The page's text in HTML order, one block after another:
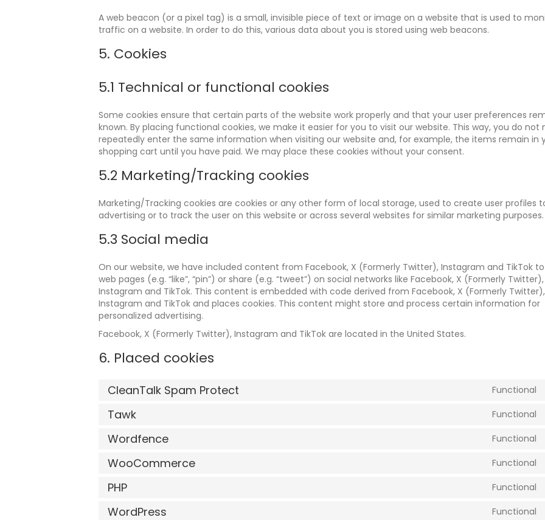
A web beacon (or a pixel tag) is a small, invisible piece of text or image on a website that is used to
traffic on a website. In order to do this, various data about you is stored using web beacons.
5. Cookies
5.1 Technical or functional cookies
Some cookies ensure that certain parts of the website work properly and that your user preferences
known. By placing functional cookies, we make it easier for you to visit our website. This way, you do not
repeatedly enter the same information when visiting our website and, for example, the items remain in
shopping cart until you have paid. We may place these cookies without your consent.
5.2 Marketing/Tracking cookies
Marketing/Tracking cookies are cookies or any other form of local storage, used to create user profiles
advertising or to track the user on this website or across several websites for similar marketing purposes.
5.3 Social media
On our website, we have included content from Facebook, X (Formerly Twitter), Instagram and TikTok
web pages (e.g. “like”, “pin”) or share (e.g. “tweet”) on social networks like Facebook, X (Formerly Twitter),
Instagram and TikTok. This content is embedded with code derived from Facebook, X (Formerly Twitter),
Instagram and TikTok and places cookies. This content might store and process certain information for
personalized advertising.
Facebook, X (Formerly Twitter), Instagram and TikTok are located in the United States.
6. Placed cookies
CleanTalk Spam Protect Functional
Tawk Functional
Wordfence Functional
WooCommerce Functional
PHP Functional
WordPress Functional